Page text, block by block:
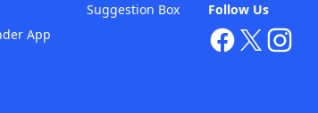
Follow Us
App
Suggestion Box